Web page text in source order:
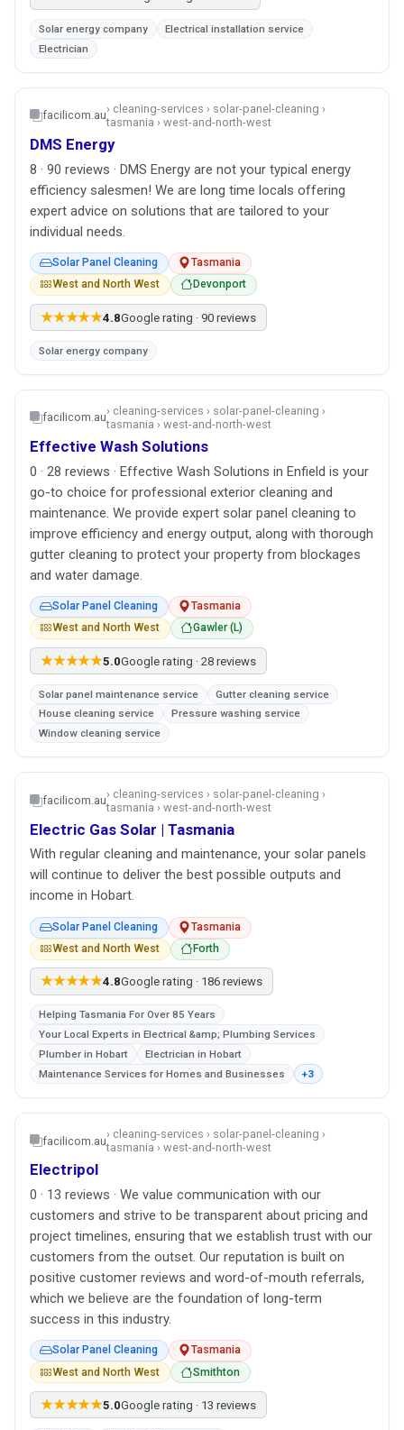
Solar energy company
Electrical installation service
Electrician
facilicom.au› cleaning-services › solar-panel-cleaning ›
tasmania › west-and-north-west
DMS Energy
8 · 90 reviews · DMS Energy are not your typical energy
efficiency salesmen! We are long time locals offering
expert advice on solutions that are tailored to your
individual needs.
Solar Panel Cleaning
Tasmania
West and North West
Devonport
★★★★★4.8Google rating · 90 reviews
Solar energy company
facilicom.au› cleaning-services › solar-panel-cleaning ›
tasmania › west-and-north-west
Effective Wash Solutions
0 · 28 reviews · Effective Wash Solutions in Enfield is your
go-to choice for professional exterior cleaning and
maintenance. We provide expert solar panel cleaning to
improve efficiency and energy output, along with thorough
gutter cleaning to protect your property from blockages
and water damage.
Solar Panel Cleaning
Tasmania
West and North West
Gawler (L)
★★★★★5.0Google rating · 28 reviews
Solar panel maintenance service
Gutter cleaning service
House cleaning service
Pressure washing service
Window cleaning service
facilicom.au› cleaning-services › solar-panel-cleaning ›
tasmania › west-and-north-west
Electric Gas Solar | Tasmania
With regular cleaning and maintenance, your solar panels
will continue to deliver the best possible outputs and
income in Hobart.
Solar Panel Cleaning
Tasmania
West and North West
Forth
★★★★★4.8Google rating · 186 reviews
Helping Tasmania For Over 85 Years
Your Local Experts in Electrical &amp; Plumbing Services
Plumber in Hobart
Electrician in Hobart
Maintenance Services for Homes and Businesses
+3
facilicom.au› cleaning-services › solar-panel-cleaning ›
tasmania › west-and-north-west
Electripol
0 · 13 reviews · We value communication with our
customers and strive to be transparent about pricing and
project timelines, ensuring that we establish trust with our
customers from the outset. Our reputation is built on
positive customer reviews and word-of-mouth referrals,
which we believe are the foundation of long-term
success in this industry.
Solar Panel Cleaning
Tasmania
West and North West
Smithton
★★★★★5.0Google rating · 13 reviews